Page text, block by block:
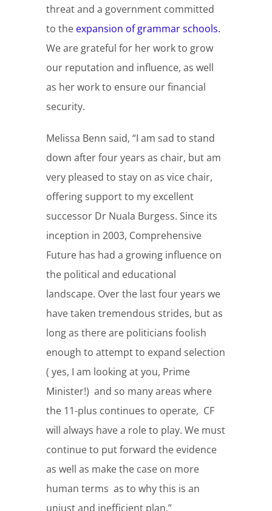
threat and a government committed
to the expansion of grammar schools.
We are grateful for her work to grow
our reputation and influence, as well
as her work to ensure our financial
security.
Melissa Benn said, “I am sad to stand
down after four years as chair, but am
very pleased to stay on as vice chair,
offering support to my excellent
successor Dr Nuala Burgess. Since its
inception in 2003, Comprehensive
Future has had a growing influence on
the political and educational
landscape. Over the last four years we
have taken tremendous strides, but as
long as there are politicians foolish
enough to attempt to expand selection
( yes, I am looking at you, Prime
Minister!) and so many areas where
the 11-plus continues to operate, CF
will always have a role to play. We must
continue to put forward the evidence
as well as make the case on more
human terms as to why this is an
unjust and inefficient plan.”